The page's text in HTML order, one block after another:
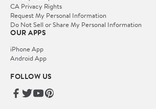
CA Privacy Rights
Request My Personal Information
Do Not Sell or Share My Personal Information
OUR APPS
iPhone App
Android App
FOLLOW US